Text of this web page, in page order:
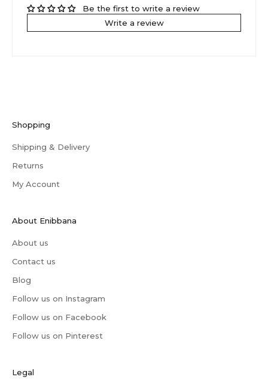
Be the first to write a review
Write a review
Shopping
Shipping & Delivery
Returns
My Account
About Enibbana
About us
Contact us
Blog
Follow us on Instagram
Follow us on Facebook
Follow us on Pinterest
Legal